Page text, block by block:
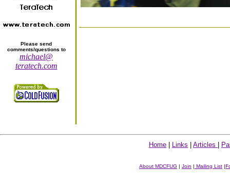
Please send
comments/questions to
michael@
teratech.com
Home Links Articles
About MDCFUG | Join | Mailing List |